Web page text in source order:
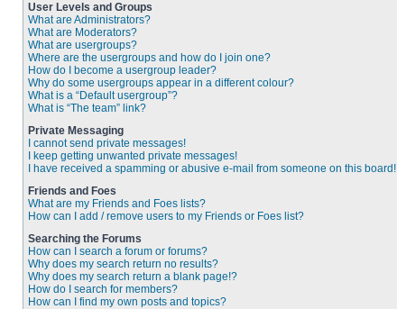
User Levels and Groups
What are Administrators?
What are Moderators?
What are usergroups?
Where are the usergroups and how do I join one?
How do I become a usergroup leader?
Why do some usergroups appear in a different colour?
What is a “Default usergroup”?
What is “The team” link?
Private Messaging
I cannot send private messages!
I keep getting unwanted private messages!
I have received a spamming or abusive e-mail from someone on this board!
Friends and Foes
What are my Friends and Foes lists?
How can I add / remove users to my Friends or Foes list?
Searching the Forums
How can I search a forum or forums?
Why does my search return no results?
Why does my search return a blank page!?
How do I search for members?
How can I find my own posts and topics?